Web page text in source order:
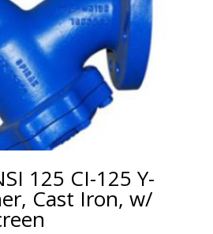
125 CI-125 Y-
Cast Iron, w/